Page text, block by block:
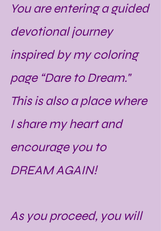
You are entering a guided
devotional journey
inspired by my coloring
page “Dare to Dream."
This is also a place where
I share my heart and
encourage you to
DREAM AGAIN!
As you proceed, you will